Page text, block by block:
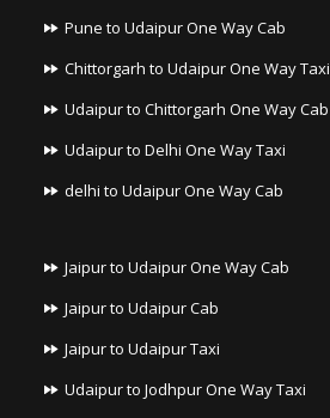
Pune to Udaipur One Way Cab
Chittorgarh to Udaipur One Way Taxi
Udaipur to Chittorgarh One Way Cab
Udaipur to Delhi One Way Taxi
delhi to Udaipur One Way Cab
Jaipur to Udaipur One Way Cab
Jaipur to Udaipur Cab
Jaipur to Udaipur Taxi
Udaipur to Jodhpur One Way Taxi